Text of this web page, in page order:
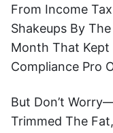
From Income
Shakeups By
Month That Kept
Compliance Pro
But Don’t
Trimmed The